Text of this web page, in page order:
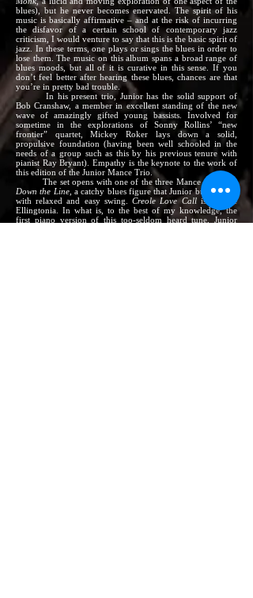
blues), but he never becomes enervated. The spirit of his
music is basically affirmative – and at the risk of incurring
the disfavor of a certain school of contemporary jazz
criticism, I would venture to say that this is the basic spirit of
jazz. In these terms, one plays or sings the blues in order to
lose them. The music on this album spans a broad range of
blues moods, but all of it is curative in this sense. If you
don’t feel better after hearing these blues, chances are that
you’re in pretty bad trouble.
In his present trio, Junior has the solid support of
Bob Cranshaw, a member in excellent standing of the new
wave of amazingly gifted young bassists. Involved for
sometime in the explorations of Sonny Rollins’ “new
frontier” quartet, Mickey Roker lays down a solid,
propulsive foundation (having been well schooled in the
needs of a group such as this by his previous tenure with
pianist Ray Bryant). Empathy is the keynote to the work of
this edition of the Junior Mance Trio.
The set opens with one of the three Mance originals,
Down the Line, a catchy blues figure that Junior builds well,
with relaxed and easy swing.Creole Love Call is vintage
Ellingtonia. In what is, to the best of my knowledge, the
first piano version of this too-seldom heard tune, Junior